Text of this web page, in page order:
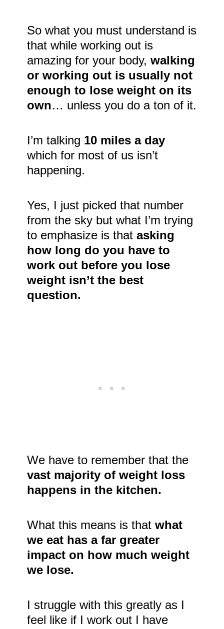
So what you must understand is
that while working out is
amazing for your body, walking
or working out is usually not
enough to lose weight on its
own… unless you do a ton of it.
I’m talking 10 miles a day
which for most of us isn’t
happening.
Yes, I just picked that number
from the sky but what I’m trying
to emphasize is that asking
how long do you have to
work out before you lose
weight isn’t the best
question.
We have to remember that the
vast majority of weight loss
happens in the kitchen.
What this means is that what
we eat has a far greater
impact on how much weight
we lose.
I struggle with this greatly as I
feel like if I work out I have